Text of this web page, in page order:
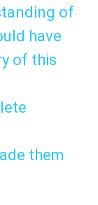
of
have
of this
them